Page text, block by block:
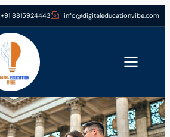
+91 8815924443 info@digitaleducationvibe.com